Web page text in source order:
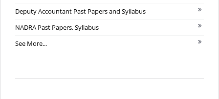
Deputy Accountant Past Papers and Syllabus
NADRA Past Papers, Syllabus
See More...